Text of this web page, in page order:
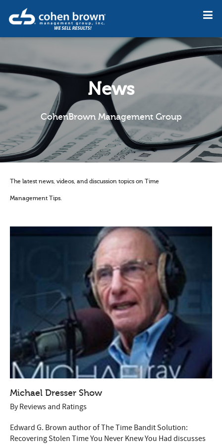
News
CohenBrown Management Group
The latest news, videos, and discussion topics on Time
Management Tips.
Michael Dresser Show
ByReviews and Ratings
Edward G. Brown author of The Time Bandit Solution:
Recovering Stolen Time You Never Knew You Had discusses